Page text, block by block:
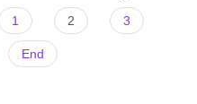
1 2 3
End